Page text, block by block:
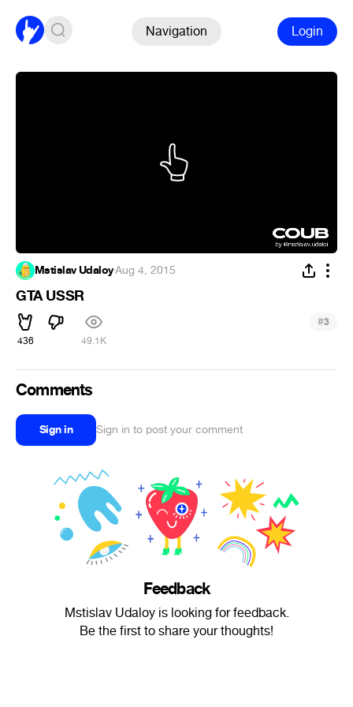
Navigation Login
Mstislav Udaloy·Aug 4, 2015
GTA USSR
436 49.1K
#3
Comments
Sign in Sign in to post your comment
Feedback
Mstislav Udaloy is looking for feedback.
Be the first to share your thoughts!